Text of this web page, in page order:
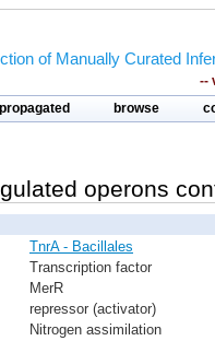
of Manually Curated
--
propagated browse
operons
TnrA - Bacillales
Transcription factor
MerR
repressor (activator)
Nitrogen assimilation